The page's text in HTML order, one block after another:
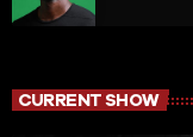
CURRENT SHOW